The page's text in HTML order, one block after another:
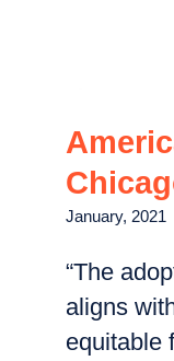
January, 2021
“The
aligns
equitable